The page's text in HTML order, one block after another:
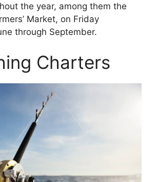
the year, among them the
Market, on Friday
through September.
Charters